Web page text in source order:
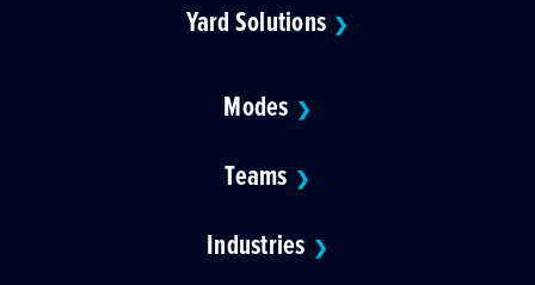
Yard Solutions ❯
Modes ❯
Teams ❯
Industries ❯